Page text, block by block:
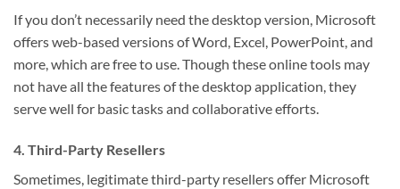
If you don’t necessarily need the desktop version, Microsoft
offers web-based versions of Word, Excel, PowerPoint, and
more, which are free to use. Though these online tools may
not have all the features of the desktop application, they
serve well for basic tasks and collaborative efforts.
4. Third-Party Resellers
Sometimes, legitimate third-party resellers offer Microsoft